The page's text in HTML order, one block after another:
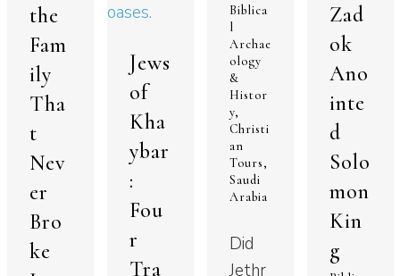
the
Fam
ily
Tha
t
Nev
er
Bro
ke
Jews
of
Kha
ybar
:
Fou
r
Tra
Biblica
l
Archae
ology
&
Histor
y,
Christi
an
Tours,
Saudi
Arabia
Did
Jethr
Zad
ok
Ano
inte
d
Solo
mon
Kin
g